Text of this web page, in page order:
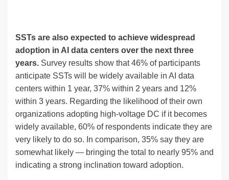
SSTs are also expected to achieve widespread
adoption in AI data centers over the next three
years. Survey results show that 46% of participants
anticipate SSTs will be widely available in AI data
centers within 1 year, 37% within 2 years and 12%
within 3 years. Regarding the likelihood of their own
organizations adopting high-voltage DC if it becomes
widely available, 60% of respondents indicate they are
very likely to do so. In comparison, 35% say they are
somewhat likely — bringing the total to nearly 95% and
indicating a strong inclination toward adoption.